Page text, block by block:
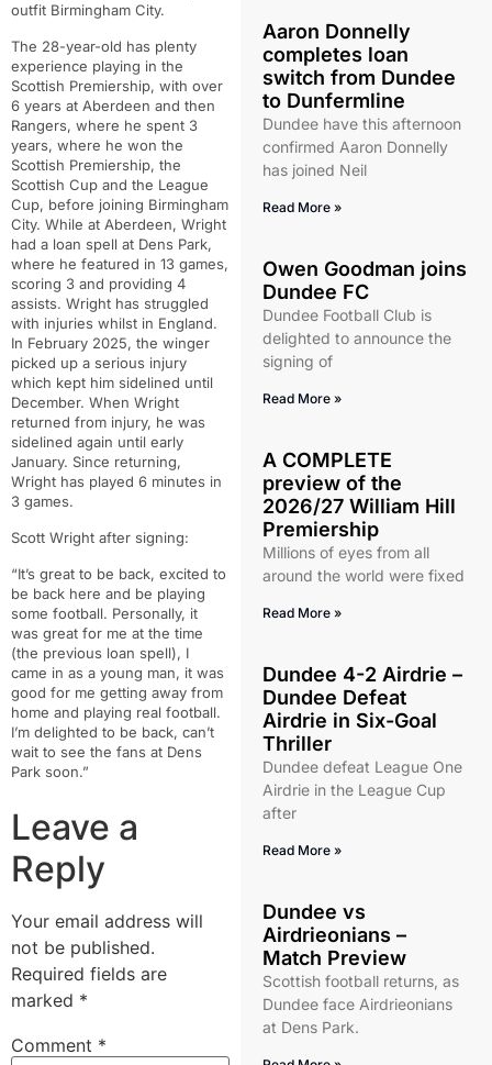
outfit Birmingham City.
The 28-year-old has plenty
experience playing in the
Scottish Premiership, with over
6 years at Aberdeen and then
Rangers, where he spent 3
years, where he won the
Scottish Premiership, the
Scottish Cup and the League
Cup, before joining Birmingham
City. While at Aberdeen, Wright
had a loan spell at Dens Park,
where he featured in 13 games,
scoring 3 and providing 4
assists. Wright has struggled
with injuries whilst in England.
In February 2025, the winger
picked up a serious injury
which kept him sidelined until
December. When Wright
returned from injury, he was
sidelined again until early
January. Since returning,
Wright has played 6 minutes in
3 games.
Scott Wright after signing:
“It’s great to be back, excited to
be back here and be playing
some football. Personally, it
was great for me at the time
(the previous loan spell), I
came in as a young man, it was
good for me getting away from
home and playing real football.
I’m delighted to be back, can’t
wait to see the fans at Dens
Park soon.”
Leave a
Reply
Your email address will
not be published.
Required fields are
marked *
Comment *
Aaron Donnelly
completes loan
switch from Dundee
to Dunfermline
Dundee have this afternoon
confirmed Aaron Donnelly
has joined Neil
Read More »
Owen Goodman joins
Dundee FC
Dundee Football Club is
delighted to announce the
signing of
Read More »
A COMPLETE
preview of the
2026/27 William Hill
Premiership
Millions of eyes from all
around the world were fixed
Read More »
Dundee 4-2 Airdrie –
Dundee Defeat
Airdrie in Six-Goal
Thriller
Dundee defeat League One
Airdrie in the League Cup
after
Read More »
Dundee vs
Airdrieonians –
Match Preview
Scottish football returns, as
Dundee face Airdrieonians
at Dens Park.